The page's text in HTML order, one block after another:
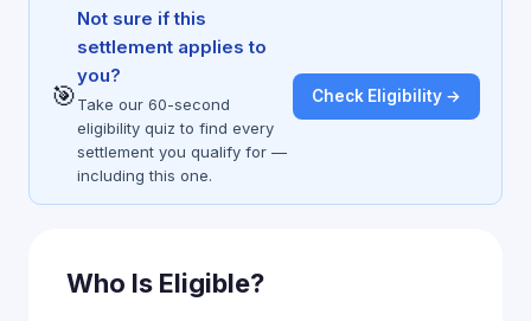
🎯
Not sure if this
settlement applies to
you?
Take our 60-second
eligibility quiz to find every
settlement you qualify for —
including this one.
Check Eligibility →
Who Is Eligible?